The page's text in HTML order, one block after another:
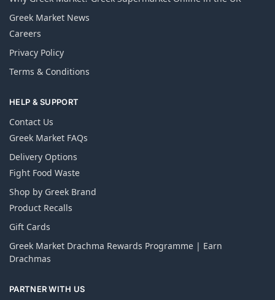
Greek Market News
Careers
Privacy Policy
Terms & Conditions
HELP & SUPPORT
Contact Us
Greek Market FAQs
Delivery Options
Fight Food Waste
Shop by Greek Brand
Product Recalls
Gift Cards
Greek Market Drachma Rewards Programme | Earn
Drachmas
PARTNER WITH US